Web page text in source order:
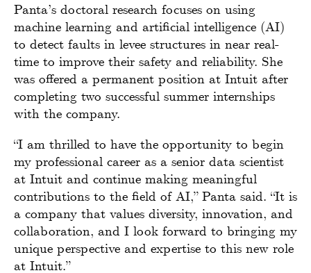
Panta’s doctoral research focuses on using
machine learning and artificial intelligence (AI)
to detect faults in levee structures in near real-
time to improve their safety and reliability. She
was offered a permanent position at Intuit after
completing two successful summer internships
with the company.
“I am thrilled to have the opportunity to begin
my professional career as a senior data scientist
at Intuit and continue making meaningful
contributions to the field of AI,” Panta said. “It is
a company that values diversity, innovation, and
collaboration, and I look forward to bringing my
unique perspective and expertise to this new role
at Intuit.”